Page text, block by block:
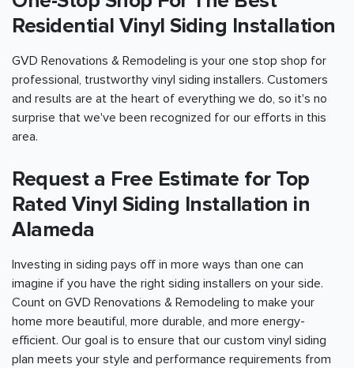
Residential Vinyl Siding Installation
GVD Renovations & Remodeling is your one stop shop for
professional, trustworthy vinyl siding installers. Customers
and results are at the heart of everything we do, so it's no
surprise that we've been recognized for our efforts in this
area.
Request a Free Estimate for Top
Rated Vinyl Siding Installation in
Alameda
Investing in siding pays off in more ways than one can
imagine if you have the right siding installers on your side.
Count on GVD Renovations & Remodeling to make your
home more beautiful, more durable, and more energy-
efficient. Our goal is to ensure that our custom vinyl siding
plan meets your style and performance requirements from